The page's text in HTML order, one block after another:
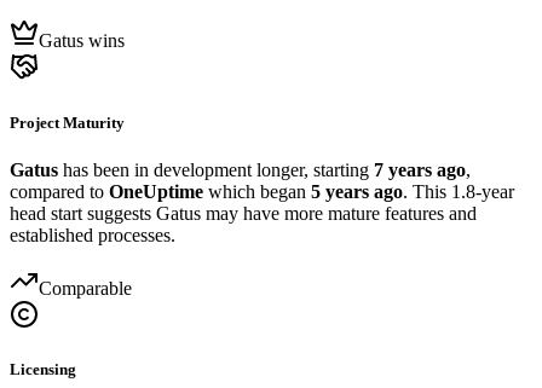
Gatus wins
Project Maturity
Gatus has been in development longer, starting 7 years ago,
compared to OneUptime which began 5 years ago. This 1.8-year
head start suggests Gatus may have more mature features and
established processes.
Comparable
Licensing